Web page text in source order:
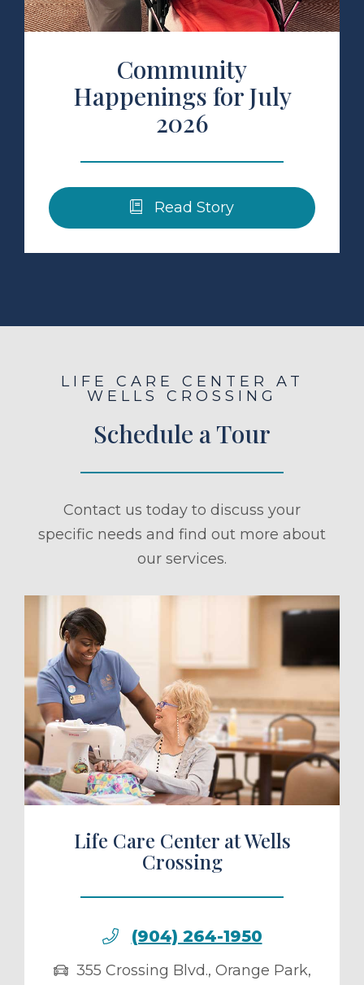
Community
Happenings for July
2026
Read Story
LIFE CARE CENTER AT
WELLS CROSSING
Schedule a Tour
Contact us today to discuss your
specific needs and find out more about
our services.
a Tour
Life Care Center at Wells
Crossing
(904) 264-1950
355 Crossing Blvd., Orange Park,